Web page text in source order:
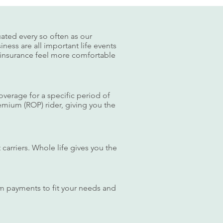
every so often as our
are all important life events
feel more comfortable
for a specific period of
(ROP) rider, giving you the
Whole life gives you the
payments to fit your needs and